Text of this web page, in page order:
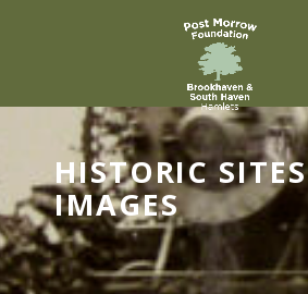
HISTORIC SITES
IMAGES